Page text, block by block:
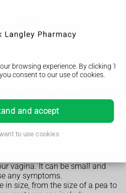
browsing experience. By clicking 'I
consent to our use of cookies.
and accept
to use cookies
with a vagina.
cyst
vagina. It can be small and
any symptoms.
in size, from the size of a pea to